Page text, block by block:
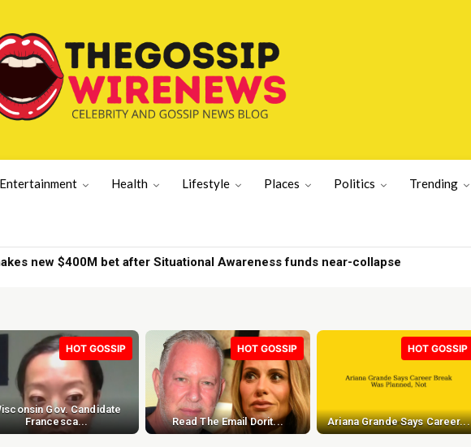
Entertainment Health Lifestyle Places Politics Trending
new $400M bet after Situational Awareness funds near-collapse
yacht | New York News
HOT GOSSIP
Gov. Candidate
Francesca...
HOT GOSSIP
Read The Email Dorit...
HOT GOSSIP
Ariana Grande Says Career...